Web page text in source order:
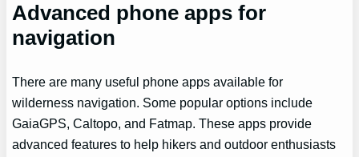
Advanced phone apps for
navigation
There are many useful phone apps available for
wilderness navigation. Some popular options include
GaiaGPS, Caltopo, and Fatmap. These apps provide
advanced features to help hikers and outdoor enthusiasts